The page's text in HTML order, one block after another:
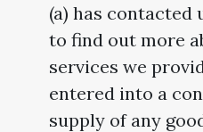
(a) has contacted
to find out more
services we
entered into a
supply of any